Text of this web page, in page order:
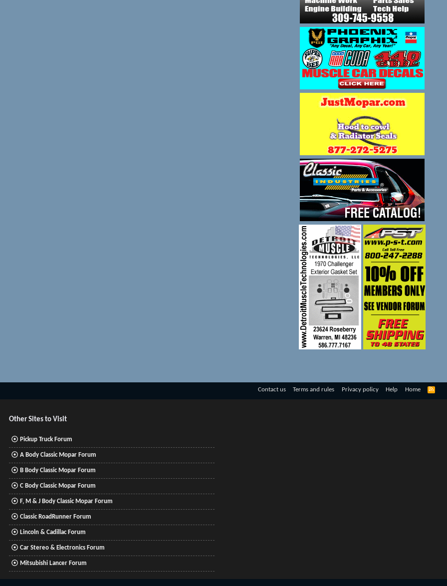
Contact us Terms and rules Privacy policy Help Home
R
Other Sites to Visit
Pickup Truck Forum
A Body Classic Mopar Forum
B Body Classic Mopar Forum
C Body Classic Mopar Forum
F, M & J Body Classic Mopar Forum
Classic RoadRunner Forum
Lincoln & Cadillac Forum
Car Stereo & Electronics Forum
Mitsubishi Lancer Forum